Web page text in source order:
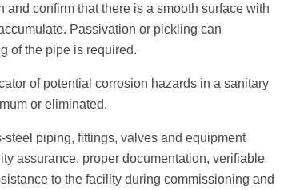
confirm that there is a smooth surface with
Passivation or pickling can
of the pipe is required.
of potential corrosion hazards in a sanitary
or eliminated.
piping, fittings, valves and equipment
assurance, proper documentation, verifiable
to the facility during commissioning and